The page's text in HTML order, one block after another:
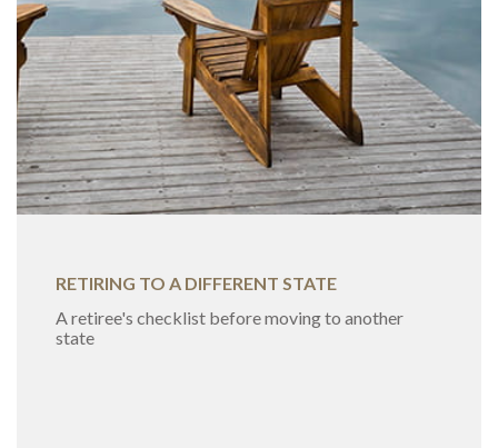
RETIRING TO A DIFFERENT STATE
A retiree's checklist before moving to another
state